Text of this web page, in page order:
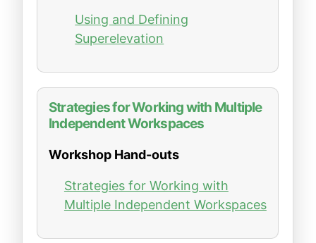
Using and Defining
Superelevation
Strategies for Working with Multiple
Independent Workspaces
Workshop Hand-outs
Strategies for Working with
Multiple Independent Workspaces